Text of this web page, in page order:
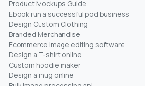
Product Mockups Guide
Ebook run a successful pod business
Design Custom Clothing
Branded Merchandise
Ecommerce image editing software
Design a T-shirt online
Custom hoodie maker
Design a mug online